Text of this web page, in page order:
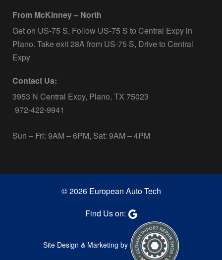
From McKinney – North
Get on US-75 S, Follow US-75 S to Central Expy in
Plano. Take exit 28A from US-75 S, Drive to Central
Expy
Contact Us:
3953 N Central Expy, Plano, TX 75023
972-422-9941
Sun – Fri: 9AM – 6PM, Sat: 9AM – 4PM
© 2026 European Auto Tech
Find Us on:
Site Design & Marketing by